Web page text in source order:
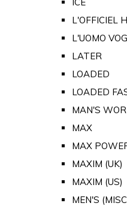
L'OFFICIEL
L'UOMO
LATER
LOADED
LOADED
MAN'S
MAX
MAX
MAXIM (UK)
MAXIM (US)
MEN'S